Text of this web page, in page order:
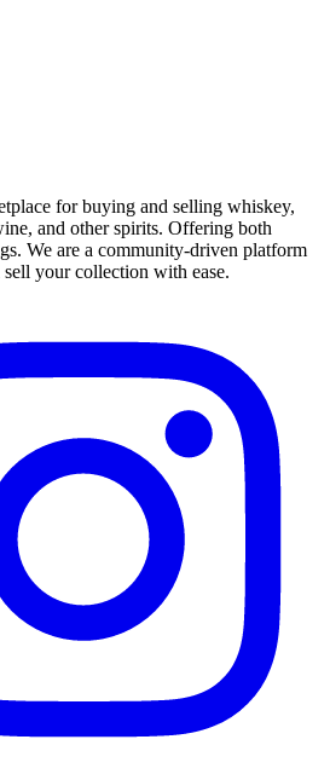
for buying and selling whiskey,
and other spirits. Offering both
We are a community-driven platform
your collection with ease.